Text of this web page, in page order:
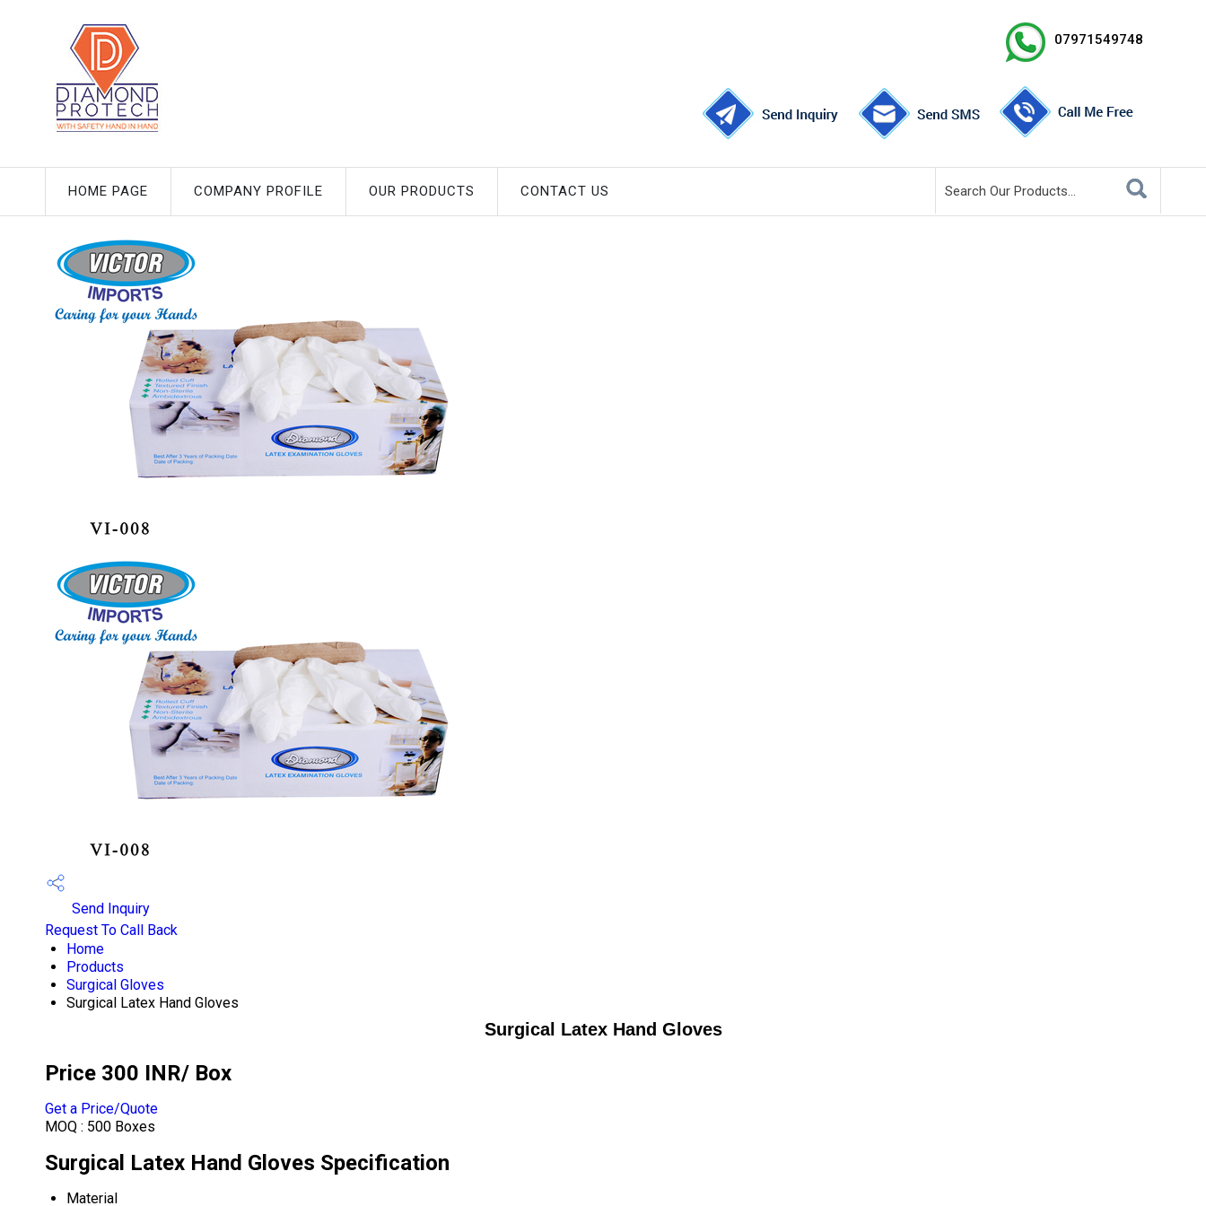
07971549748
HOME PAGE COMPANY PROFILE OUR PRODUCTS CONTACT US
Send Inquiry
Request To Call Back
Home
Products
Surgical Gloves
Surgical Latex Hand Gloves
Surgical Latex Hand Gloves
Price 300 INR/ Box
Get a Price/Quote
MOQ : 500 Boxes
Surgical Latex Hand Gloves Specification
Material